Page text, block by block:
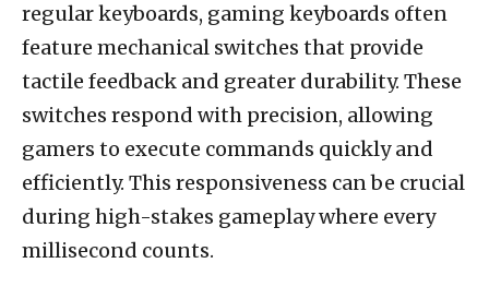
regular keyboards, gaming keyboards often
feature mechanical switches that provide
tactile feedback and greater durability. These
switches respond with precision, allowing
gamers to execute commands quickly and
efficiently. This responsiveness can be crucial
during high-stakes gameplay where every
millisecond counts.